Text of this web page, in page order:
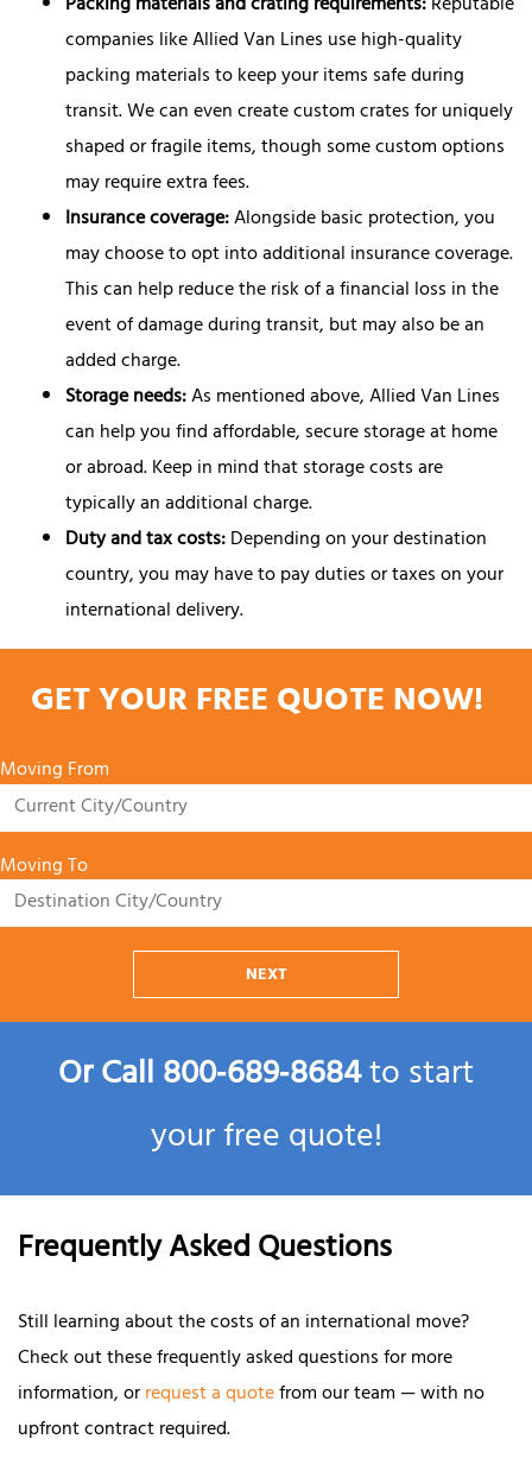
companies like Allied Van Lines use high-quality
packing materials to keep your items safe during
transit. We can even create custom crates for uniquely
shaped or fragile items, though some custom options
may require extra fees.
Insurance coverage:Alongside basic protection, you
may choose to opt into additional insurance coverage.
This can help reduce the risk of a financial loss in the
event of damage during transit, but may also be an
added charge.
Storage needs:As mentioned above, Allied Van Lines
can help you find affordable, secure storage at home
or abroad. Keep in mind that storage costs are
typically an additional charge.
Duty and tax costs:Depending on your destination
country, you may have to pay duties or taxes on your
international delivery.
GET YOUR FREE QUOTE NOW!
Moving From
Moving To
NEXT
Or Call800‑689‑8684to start
your free quote!
Frequently Asked Questions
Still learning about the costs of an international move?
Check out these frequently asked questions for more
information, orrequest a quotefrom our team — with no
upfront contract required.